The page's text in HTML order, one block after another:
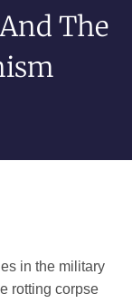
The
in the military
rotting corpse